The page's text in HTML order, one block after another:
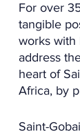
For over
tangible
works with
address
heart of
Africa, by
Saint-